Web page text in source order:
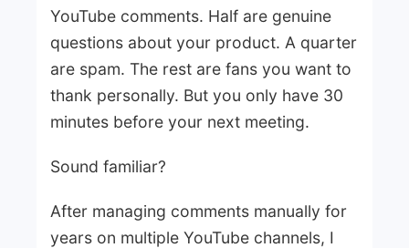
YouTube comments. Half are genuine
questions about your product. A quarter
are spam. The rest are fans you want to
thank personally. But you only have 30
minutes before your next meeting.
Sound familiar?
After managing comments manually for
years on multiple YouTube channels, I